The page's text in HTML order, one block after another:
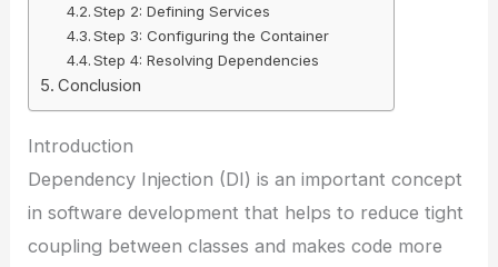
Step 2: Defining Services
Step 3: Configuring the Container
Step 4: Resolving Dependencies
Conclusion
Introduction
Dependency Injection (DI) is an important concept
in software development that helps to reduce tight
coupling between classes and makes code more